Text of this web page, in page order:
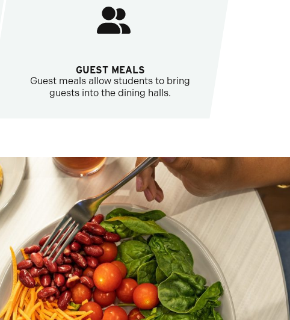
GUEST MEALS
Guest meals allow students to bring
guests into the dining halls.